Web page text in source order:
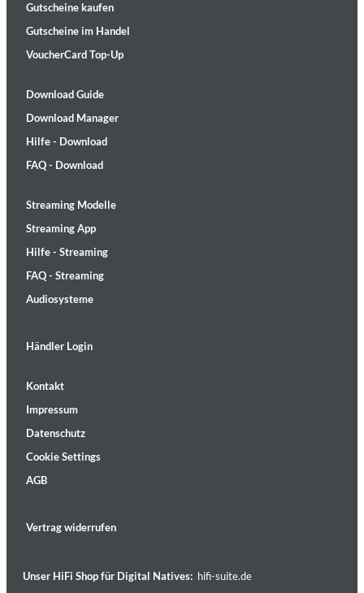
Gutscheine kaufen
Gutscheine im Handel
VoucherCard Top-Up
Download Guide
Download Manager
Hilfe - Download
FAQ - Download
Streaming Modelle
Streaming App
Hilfe - Streaming
FAQ - Streaming
Audiosysteme
Händler Login
Kontakt
Impressum
Datenschutz
Cookie Settings
AGB
Vertrag widerrufen
Unser HiFi Shop für Digital Natives: hifi-suite.de